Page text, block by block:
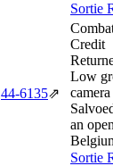
Sortie
44‑6135⇗
Credit
Low
an
Sortie